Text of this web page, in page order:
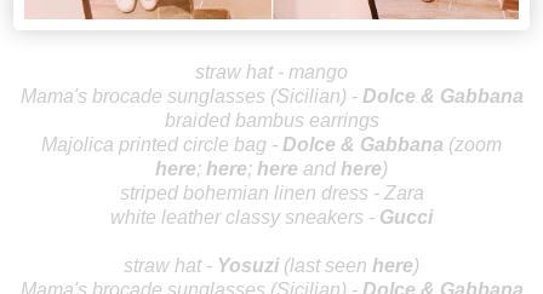
straw hat - mango
Mama's brocade sunglasses (Sicilian) - Dolce & Gabbana
braided bambus earrings
Majolica printed circle bag - Dolce & Gabbana (zoom
here; here; here and here)
striped bohemian linen dress - Zara
white leather classy sneakers - Gucci
straw hat - Yosuzi (last seen here)